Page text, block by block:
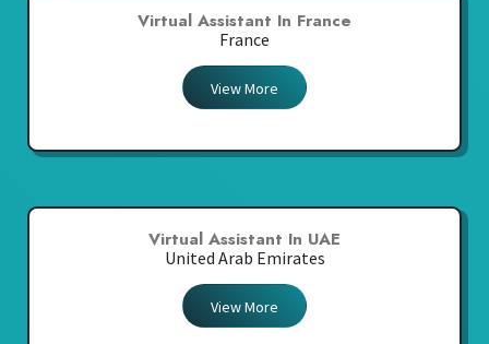
Virtual Assistant In France
France
View More
Virtual Assistant In UAE
United Arab Emirates
View More